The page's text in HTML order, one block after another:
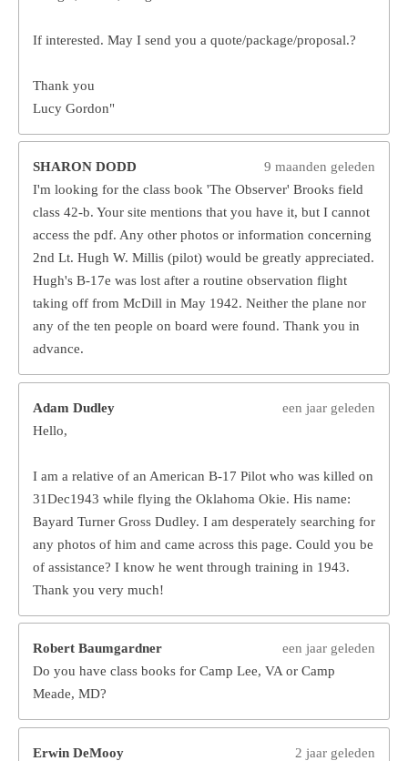
If interested. May I send you a quote/package/proposal.?
Thank you
Lucy Gordon"
SHARON DODD
9 maanden geleden
I'm looking for the class book 'The Observer' Brooks field
class 42-b. Your site mentions that you have it, but I cannot
access the pdf. Any other photos or information concerning
2nd Lt. Hugh W. Millis (pilot) would be greatly appreciated.
Hugh's B-17e was lost after a routine observation flight
taking off from McDill in May 1942. Neither the plane nor
any of the ten people on board were found. Thank you in
advance.
Adam Dudley
een jaar geleden
Hello,
I am a relative of an American B-17 Pilot who was killed on
31Dec1943 while flying the Oklahoma Okie. His name:
Bayard Turner Gross Dudley. I am desperately searching for
any photos of him and came across this page. Could you be
of assistance? I know he went through training in 1943.
Thank you very much!
Robert Baumgardner
een jaar geleden
Do you have class books for Camp Lee, VA or Camp
Meade, MD?
Erwin DeMooy
2 jaar geleden